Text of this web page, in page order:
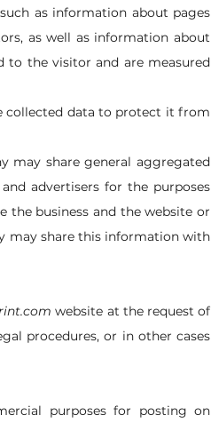
as information about pages
as well as information about
to the visitor and are measured
collected data to protect it from
may share general aggregated
advertisers for the purposes
the business and the website or
may share this information with
website at the request of
procedures, or in other cases
purposes for posting on